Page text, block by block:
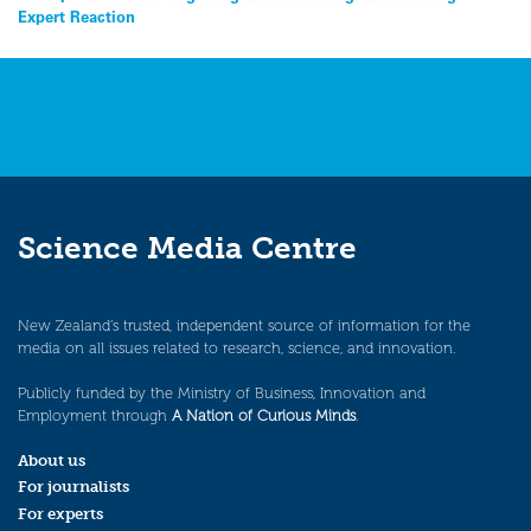
navigation
Expert Reaction
Science Media Centre
New Zealand’s trusted, independent source of information for the
media on all issues related to research, science, and innovation.
Publicly funded by the Ministry of Business, Innovation and
Employment through A Nation of Curious Minds.
About us
For journalists
For experts